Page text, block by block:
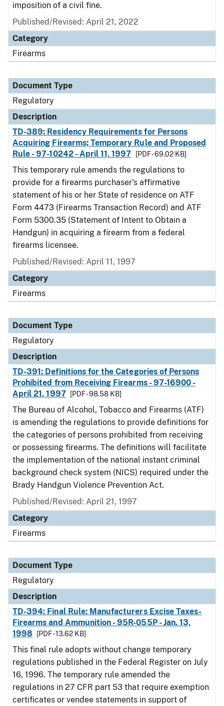
imposition of a civil fine.
Published/Revised: April 21, 2022
Category
Firearms
Document Type
Regulatory
Description
TD-389: Residency Requirements for Persons
Acquiring Firearms; Temporary Rule and Proposed
Rule - 97-10242 - April 11, 1997
[PDF - 69.02 KB]
This temporary rule amends the regulations to
provide for a firearms purchaser's affirmative
statement of his or her State of residence on ATF
Form 4473 (Firearms Transaction Record) and ATF
Form 5300.35 (Statement of Intent to Obtain a
Handgun) in acquiring a firearm from a federal
firearms licensee.
Published/Revised: April 11, 1997
Category
Firearms
Document Type
Regulatory
Description
TD-391: Definitions for the Categories of Persons
Prohibited from Receiving Firearms - 97-16900 -
April 21, 1997
[PDF - 98.58 KB]
The Bureau of Alcohol, Tobacco and Firearms (ATF)
is amending the regulations to provide definitions for
the categories of persons prohibited from receiving
or possessing firearms. The definitions will facilitate
the implementation of the national instant criminal
background check system (NICS) required under the
Brady Handgun Violence Prevention Act.
Published/Revised: April 21, 1997
Category
Firearms
Document Type
Regulatory
Description
TD-394: Final Rule: Manufacturers Excise Taxes-
Firearms and Ammunition - 95R-055P - Jan. 13,
1998
[PDF - 13.62 KB]
This final rule adopts without change temporary
regulations published in the Federal Register on July
16, 1996. The temporary rule amended the
regulations in 27 CFR part 53 that require exemption
certificates or vendee statements in support of